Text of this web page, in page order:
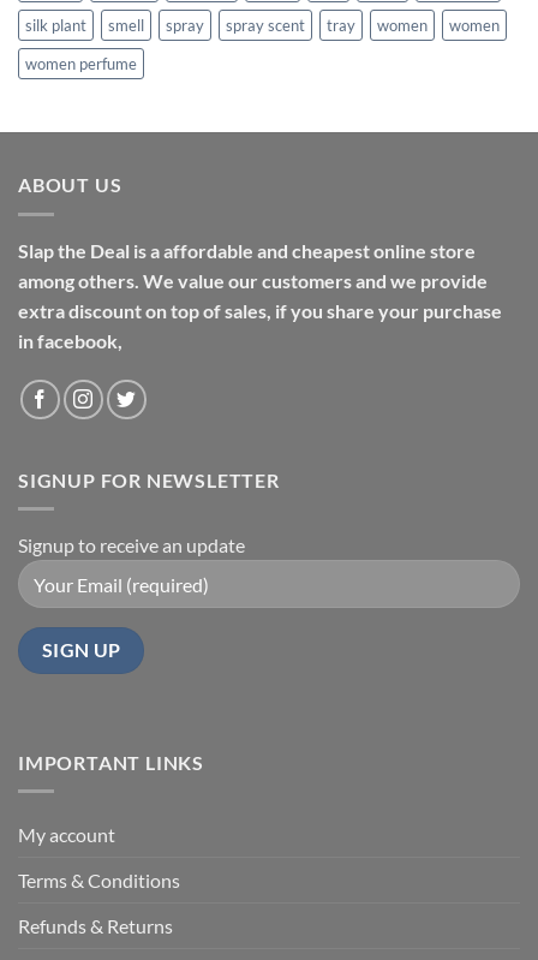
silk plant
smell spray spray scent tray women
women
women perfume
ABOUT US
Slap the Deal is a affordable and cheapest online store
among others. We value our customers and we provide
extra discount on top of sales, if you share your purchase
in facebook,
SIGNUP FOR NEWSLETTER
Signup to receive an update
IMPORTANT LINKS
My account
Terms & Conditions
Refunds & Returns